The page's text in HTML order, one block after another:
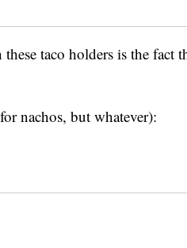
taco holders is the fact
nachos, but whatever):